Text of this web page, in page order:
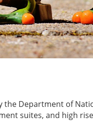
the Department of
suites, and high